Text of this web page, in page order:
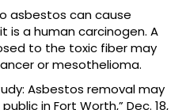
asbestos can cause
is a human carcinogen. A
to the toxic fiber may
or mesothelioma.
Asbestos removal may
in Fort Worth,” Dec. 18,